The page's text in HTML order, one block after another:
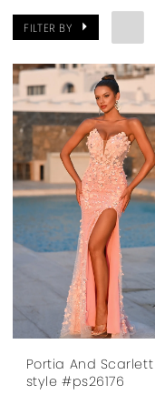
FILTER BY
Portia And Scarlett
style #ps26176